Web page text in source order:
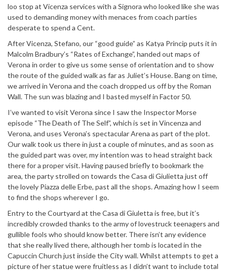
loo stop at Vicenza services with a Signora who looked like she was
used to demanding money with menaces from coach parties
desperate to spend a Cent.
After Vicenza, Stefano, our “good guide” as Katya Princip puts it in
Malcolm Bradbury’s “Rates of Exchange”, handed out maps of
Verona in order to give us some sense of orientation and to show
the route of the guided walk as far as Juliet’s House. Bang on time,
we arrived in Verona and the coach dropped us off by the Roman
Wall. The sun was blazing and I basted myself in Factor 50.
I’ve wanted to visit Verona since I saw the Inspector Morse
episode “The Death of The Self”, which is set in Vincenza and
Verona, and uses Verona’s spectacular Arena as part of the plot.
Our walk took us there in just a couple of minutes, and as soon as
the guided part was over, my intention was to head straight back
there for a proper visit. Having paused briefly to bookmark the
area, the party strolled on towards the Casa di Giulietta just off
the lovely Piazza delle Erbe, past all the shops. Amazing how I seem
to find the shops wherever I go.
Entry to the Courtyard at the Casa di Giuletta is free, but it’s
incredibly crowded thanks to the army of lovestruck teenagers and
gullible fools who should know better. There isn’t any evidence
that she really lived there, although her tomb is located in the
Capuccin Church just inside the City wall. Whilst attempts to get a
picture of her statue were fruitless as I didn’t want to include total